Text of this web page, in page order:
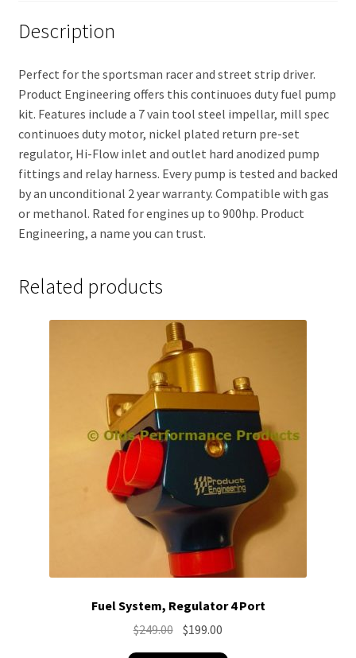
Description
Perfect for the sportsman racer and street strip driver.
Product Engineering offers this continuoes duty fuel pump
kit. Features include a 7 vain tool steel impellar, mill spec
continuoes duty motor, nickel plated return pre-set
regulator, Hi-Flow inlet and outlet hard anodized pump
fittings and relay harness. Every pump is tested and backed
by an unconditional 2 year warranty. Compatible with gas
or methanol. Rated for engines up to 900hp. Product
Engineering, a name you can trust.
Related products
Fuel System, Regulator 4 Port
$249.00 Original
price
$199.00
price